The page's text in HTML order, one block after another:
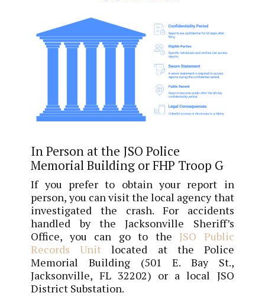
In Person at the JSO Police
Memorial Building or FHP Troop G
If you prefer to obtain your report in
person, you can visit the local agency that
investigated the crash. For accidents
handled by the Jacksonville Sheriff’s
Office, you can go to theJSO Public
Records Unit located at the Police
Memorial Building (501 E. Bay St.,
Jacksonville, FL 32202) or a local JSO
District Substation.